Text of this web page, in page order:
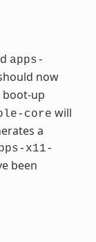
apps-
now
boot-up
core will
a
x11-
been